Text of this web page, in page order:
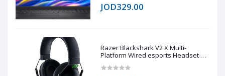
JOD329.00
Razer Blackshark V2 X Multi-
Platform Wired esports Headset 7.1